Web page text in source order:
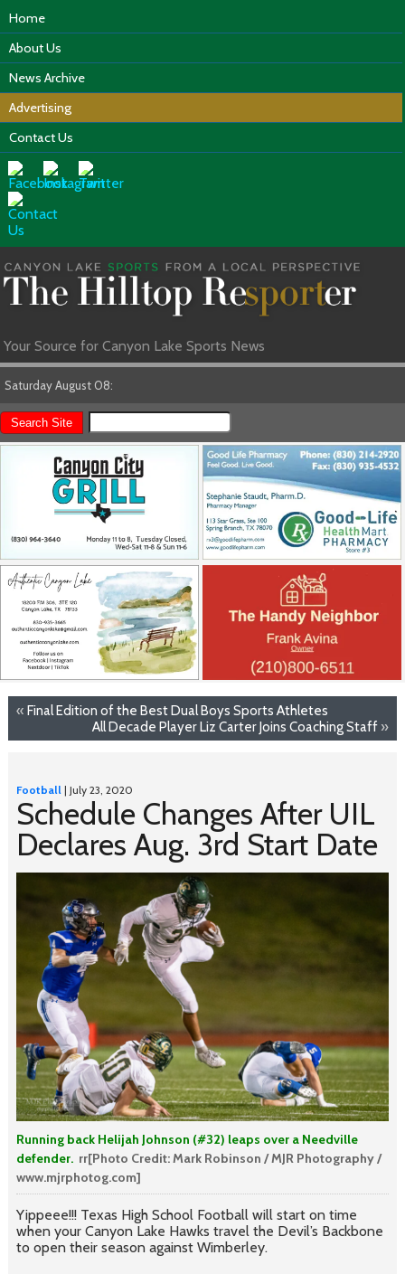
Home
About Us
News Archive
Advertising
Contact Us
Your Source for Canyon Lake Sports News
Saturday August 08:
« Final Edition of the Best Dual Boys Sports Athletes
All Decade Player Liz Carter Joins Coaching Staff »
Football| July 23, 2020
Schedule Changes After UIL
Declares Aug. 3rd Start Date
Running back Helijah Johnson (#32) leaps over a Needville
defender. rr[Photo Credit: Mark Robinson / MJR Photography /
www.mjrphotog.com]
Yippeee!!! Texas High School Football will start on time
when your Canyon Lake Hawks travel the Devil’s Backbone
to open their season against Wimberley.